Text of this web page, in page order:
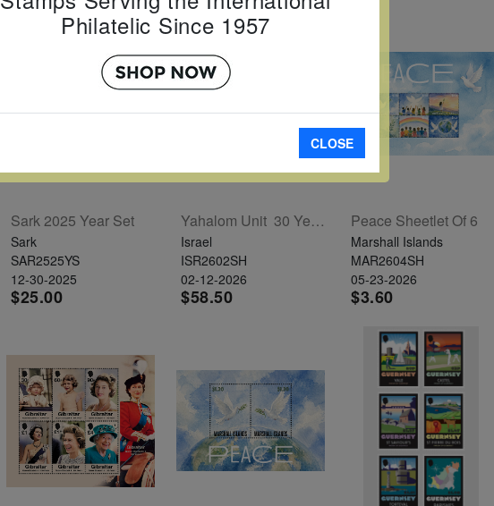
Sark 2025 Year Set
Sark
SAR2525YS
12-30-2025
$25.00
Yahalom Unit  30 Years Sheet
Israel
ISR2602SH
02-12-2026
$58.50
Peace Sheetlet Of 6
Marshall Islands
MAR2604SH
05-23-2026
$3.60
Philatelic Since 1957
CLOSE